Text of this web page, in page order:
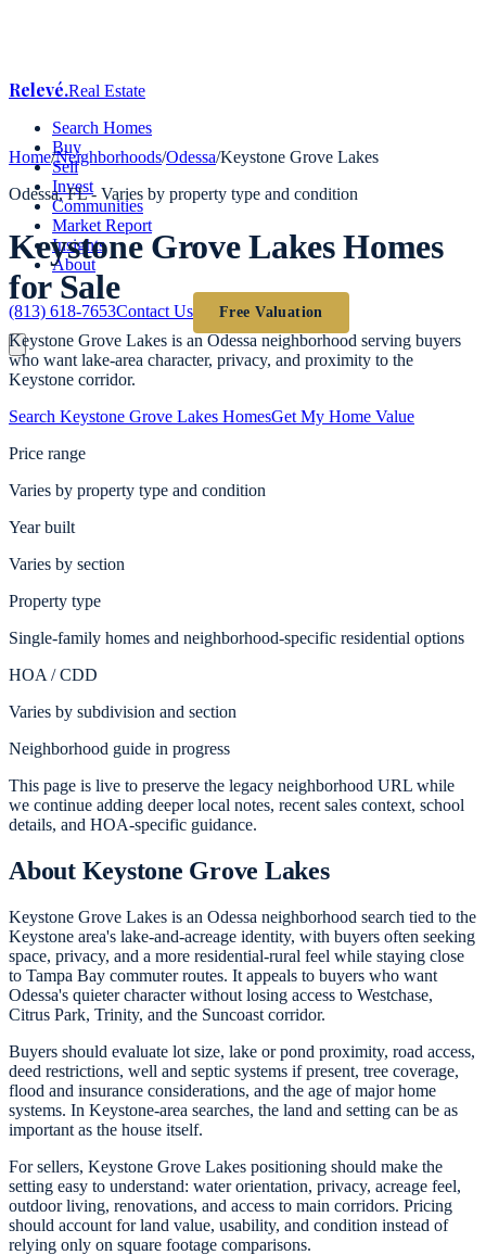
Relevé.Real Estate
Search Homes
Buy
Sell
Invest
Communities
Market Report
Insights
About
(813) 618-7653Contact Us Free Valuation
Home/Neighborhoods/Odessa/Keystone Grove Lakes
Odessa, FL - Varies by property type and condition
Keystone Grove LakesHomes
for Sale
Keystone Grove Lakes is an Odessa neighborhood serving buyers
who want lake-area character, privacy, and proximity to the
Keystone corridor.
Search Keystone Grove Lakes HomesGet My Home Value
Price range
Varies by property type and condition
Year built
Varies by section
Property type
Single-family homes and neighborhood-specific residential options
HOA / CDD
Varies by subdivision and section
Neighborhood guide in progress
This page is live to preserve the legacy neighborhood URL while
we continue adding deeper local notes, recent sales context, school
details, and HOA-specific guidance.
About Keystone Grove Lakes
Keystone Grove Lakes is an Odessa neighborhood search tied to the
Keystone area's lake-and-acreage identity, with buyers often seeking
space, privacy, and a more residential-rural feel while staying close
to Tampa Bay commuter routes. It appeals to buyers who want
Odessa's quieter character without losing access to Westchase,
Citrus Park, Trinity, and the Suncoast corridor.
Buyers should evaluate lot size, lake or pond proximity, road access,
deed restrictions, well and septic systems if present, tree coverage,
flood and insurance considerations, and the age of major home
systems. In Keystone-area searches, the land and setting can be as
important as the house itself.
For sellers, Keystone Grove Lakes positioning should make the
setting easy to understand: water orientation, privacy, acreage feel,
outdoor living, renovations, and access to main corridors. Pricing
should account for land value, usability, and condition instead of
relying only on square footage comparisons.